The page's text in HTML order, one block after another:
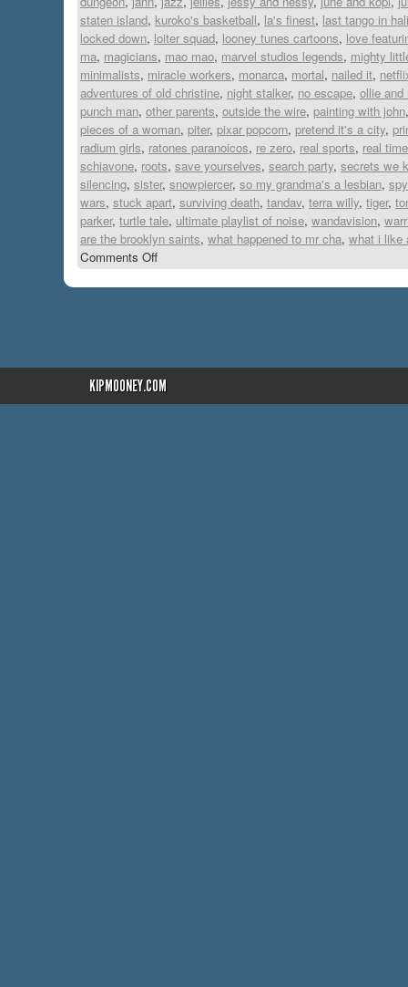
staten island, kuroko's basketball, la's finest, last tango in
locked down, loiter squad, looney tunes cartoons, love
ma, magicians, mao mao, marvel studios legends, mighty
minimalists, miracle workers, monarca, mortal, nailed it,
adventures of old christine, night stalker, no escape, ollie and
punch man, other parents, outside the wire, painting with john
pieces of a woman, piter, pixar popcorn, pretend it's a city,
radium girls, ratones paranoicos, re zero, real sports, real time
schiavone, roots, save yourselves, search party, secrets we
silencing, sister, snowpiercer, so my grandma's a lesbian,
wars, stuck apart, surviving death, tandav, terra willy, tiger,
parker, turtle tale, ultimate playlist of noise, wandavision,
are the brooklyn saints, what happened to mr cha, what i like
Comments Off
KIPMOONEY.COM